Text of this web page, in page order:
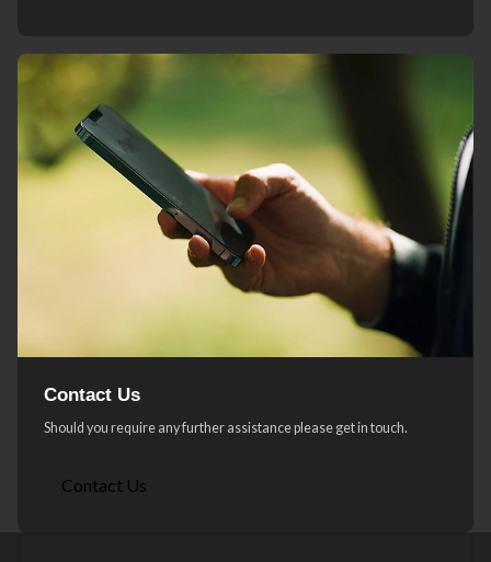
Contact Us
Should you require any further assistance please get in touch.
Contact Us